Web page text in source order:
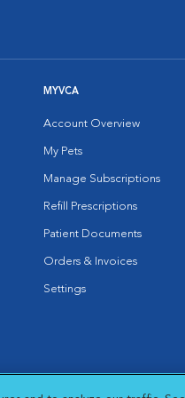
MYVCA
Account Overview
My Pets
Manage Subscriptions
Refill Prescriptions
Patient Documents
Orders & Invoices
Settings
Notice Cookies Settings